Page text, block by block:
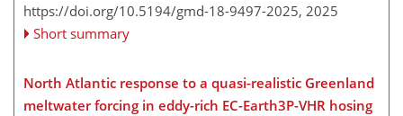
https://doi.org/10.5194/gmd-18-9497-2025, 2025
Short summary
North Atlantic response to a quasi-realistic Greenland
meltwater forcing in eddy-rich EC-Earth3P-VHR hosing